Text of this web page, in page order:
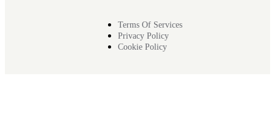
Terms Of Services
Privacy Policy
Cookie Policy